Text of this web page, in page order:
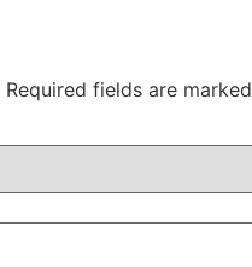
Required fields are marked